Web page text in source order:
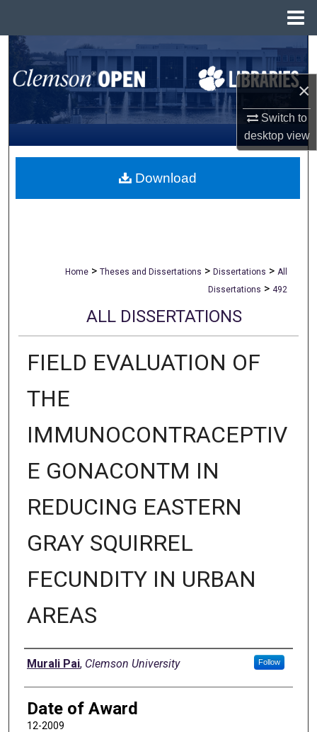
×
Switch to
desktopview
Search
Browse All Collections
My Account
About
Home > Theses and Dissertations > Dissertations > All
Dissertations > 492
ALL DISSERTATIONS
FIELD EVALUATION OF
THE
IMMUNOCONTRACEPTIV
E GONACONTM IN
REDUCING EASTERN
GRAY SQUIRREL
FECUNDITY IN URBAN
AREAS
Author
Murali Pai, Clemson University Follow
Date of Award
12-2009
Download